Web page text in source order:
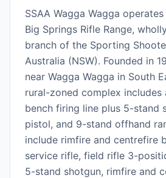
SSAA Wagga Wagga
Big Springs Rifle Range,
branch of the Sporting
Australia (NSW). Founded in
near Wagga Wagga in South
rural-zoned complex
bench firing line plus 5-stand
pistol, and 9-stand offhand
include rimfire and centrefire
service rifle, field rifle 3-
5-stand shotgun, rimfire and